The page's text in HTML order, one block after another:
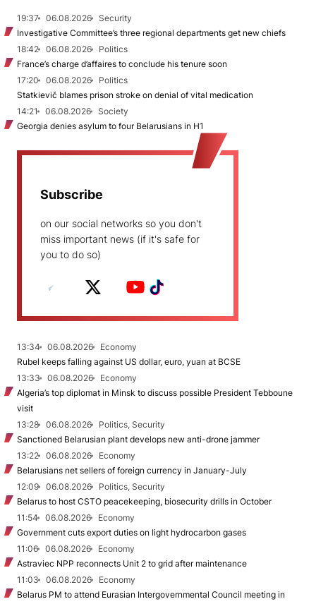
19:37 06.08.2026
Security
Investigative Committee’s three regional departments get new chiefs
18:42
06.08.2026
Politics
France’s charge d’affaires to conclude his tenure soon
17:20
06.08.2026
Politics
Statkievič blames prison stroke on denial of vital medication
14:21
06.08.2026
Society
Georgia denies asylum to four Belarusians in H1
Subscribe
on our social networks so you don't
miss important news (if it's safe for
you to do so)
13:34 06.08.2026
Economy
Rubel keeps falling against US dollar, euro, yuan at BCSE
13:33
06.08.2026
Economy
Algeria’s top diplomat in Minsk to discuss possible President Tebboune
visit
13:28
06.08.2026
Politics, Security
Sanctioned Belarusian plant develops new anti-drone jammer
13:22
06.08.2026
Economy
Belarusians net sellers of foreign currency in January-July
12:09
06.08.2026
Politics, Security
Belarus to host CSTO peacekeeping, biosecurity drills in October
11:54
06.08.2026
Economy
Government cuts export duties on light hydrocarbon gases
11:06
06.08.2026
Economy
Astraviec NPP reconnects Unit 2 to grid after maintenance
11:03
06.08.2026
Economy
Belarus PM to attend Eurasian Intergovernmental Council meeting in